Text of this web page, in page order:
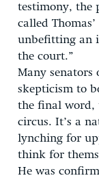
testimony, the
called
unbefitting an
the court.”
Many senators
skepticism to
the final word,
circus. It’s a
lynching for
think for
He was